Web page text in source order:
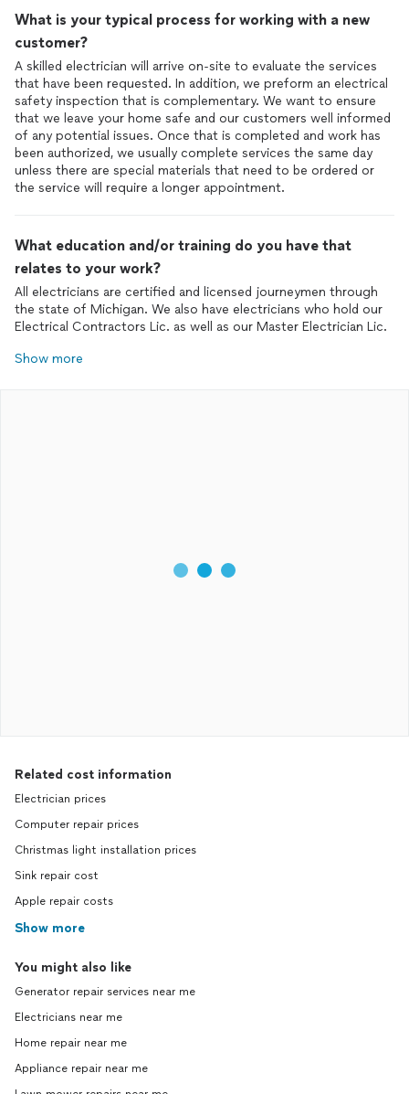
What is your typical process for working with a new
customer?
A skilled electrician will arrive on-site to evaluate the services
that have been requested. In addition, we preform an electrical
safety inspection that is complementary. We want to ensure
that we leave your home safe and our customers well informed
of any potential issues. Once that is completed and work has
been authorized, we usually complete services the same day
unless there are special materials that need to be ordered or
the service will require a longer appointment.
What education and/or training do you have that
relates to your work?
All electricians are certified and licensed journeymen through
the state of Michigan. We also have electricians who hold our
Electrical Contractors Lic. as well as our Master Electrician Lic.
Show more
Related cost information
Electrician prices
Computer repair prices
Christmas light installation prices
Sink repair cost
Apple repair costs
Show more
You might also like
Generator repair services near me
Electricians near me
Home repair near me
Appliance repair near me